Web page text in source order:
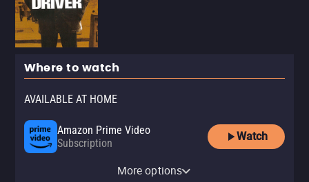
Where to watch
AVAILABLE AT HOME
Amazon Prime Video
Subscription
Watch
More options